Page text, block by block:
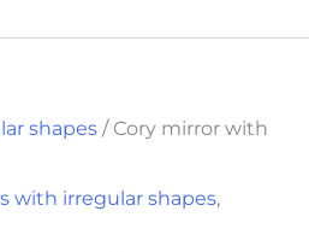
shapes / Cory mirror with
with irregular shapes,